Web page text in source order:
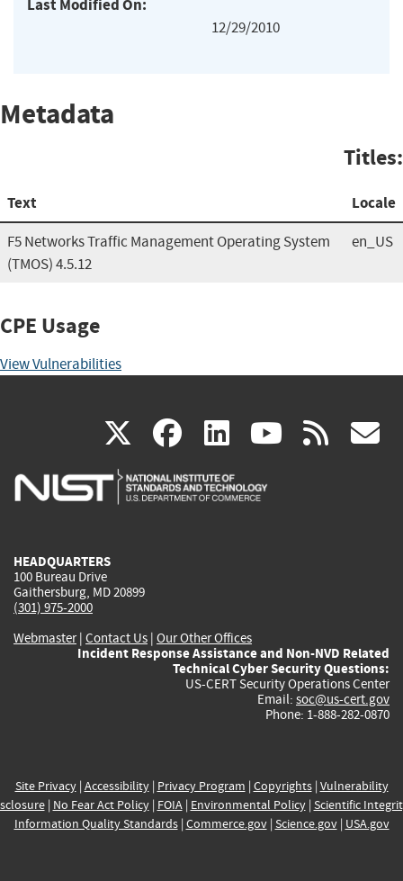
Last Modified On:
12/29/2010
Metadata
Titles:
Text Locale
F5 Networks Traffic Management Operating System
(TMOS) 4.5.12
en_US
CPE Usage
View Vulnerabilities
X(link
is
facebook
(link
is
linkedin
(link
is
(link rss
HEADQUARTERS
100 Bureau Drive
Gaithersburg, MD 20899
(301) 975-2000
Webmaster| Contact Us | Our Other Offices
Incident Response Assistance and Non-NVD Related
Technical Cyber Security Questions:
US-CERT Security Operations Center
Email: soc@us-cert.gov
Phone: 1-888-282-0870
Site Privacy| Accessibility| Privacy Program | Copyrights| Vulnerability
| No Fear Act Policy| FOIA| Environmental Policy| Scientific
Information Quality Standards| Commerce.gov| Science.gov| USA.gov